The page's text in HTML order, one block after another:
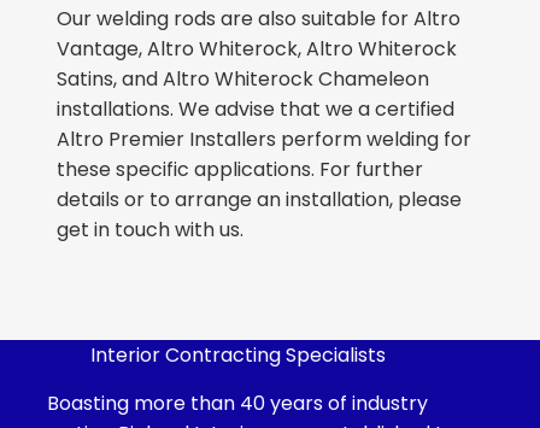
Our welding rods are also suitable for Altro
Vantage, Altro Whiterock, Altro Whiterock
Satins, and Altro Whiterock Chameleon
installations. We advise that we a certified
Altro Premier Installers perform welding for
these specific applications. For further
details or to arrange an installation, please
get in touch with us.
Interior Contracting Specialists
Boasting more than 40 years of industry